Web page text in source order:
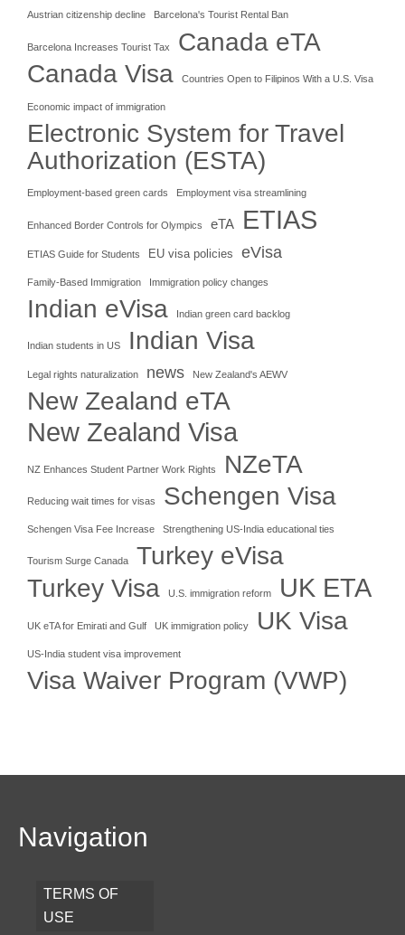
Austrian citizenship decline Barcelona's Tourist Rental Ban
Barcelona Increases Tourist Tax Canada eTA
Canada Visa Countries Open to Filipinos With a U.S. Visa
Economic impact of immigration
Electronic System for Travel
Authorization (ESTA)
Employment-based green cards Employment visa streamlining
Enhanced Border Controls for Olympics eTA ETIAS
ETIAS Guide for Students EU visa policies eVisa
Family-Based Immigration Immigration policy changes
Indian eVisa Indian green card backlog
Indian students in US Indian Visa
Legal rights naturalization news New Zealand's AEWV
New Zealand eTA
New Zealand Visa
NZ Enhances Student Partner Work Rights NZeTA
Reducing wait times for visas Schengen Visa
Schengen Visa Fee Increase Strengthening US-India educational ties
Tourism Surge Canada
Turkey eVisa
Turkey Visa
U.S. immigration reform UK ETA
UK eTA for Emirati and Gulf UK immigration policy UK Visa
US-India student visa improvement
Visa Waiver Program (VWP)
Navigation
TERMS OF
USE